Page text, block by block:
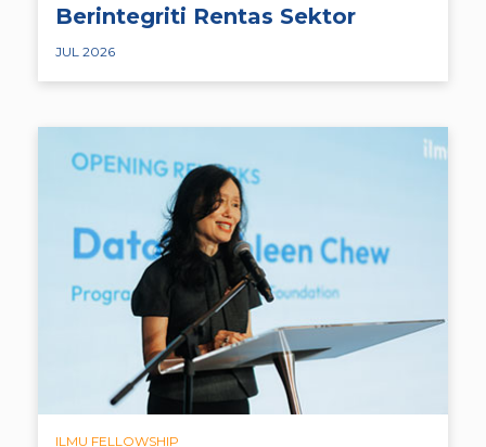
Berintegriti Rentas Sektor
JUL 2026
ILMU FELLOWSHIP